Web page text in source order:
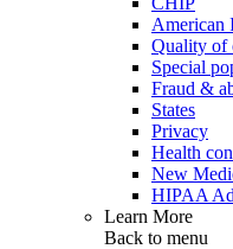
American
Quality of
Special
Fraud &
States
Privacy
Health
New
HIPAA
Learn More
Back to menu